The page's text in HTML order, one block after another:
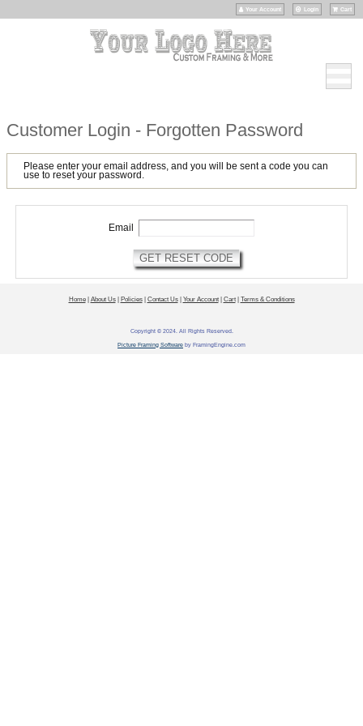
Your Account Login Cart
Customer Login - Forgotten Password
Please enter your email address, and you will be sent a code you can
use to reset your password.
Email
Home| About Us| Policies| Contact Us| Your Account| Cart| Terms & Conditions
Copyright © 2024. All Rights Reserved.
Picture Framing Software by FramingEngine.com